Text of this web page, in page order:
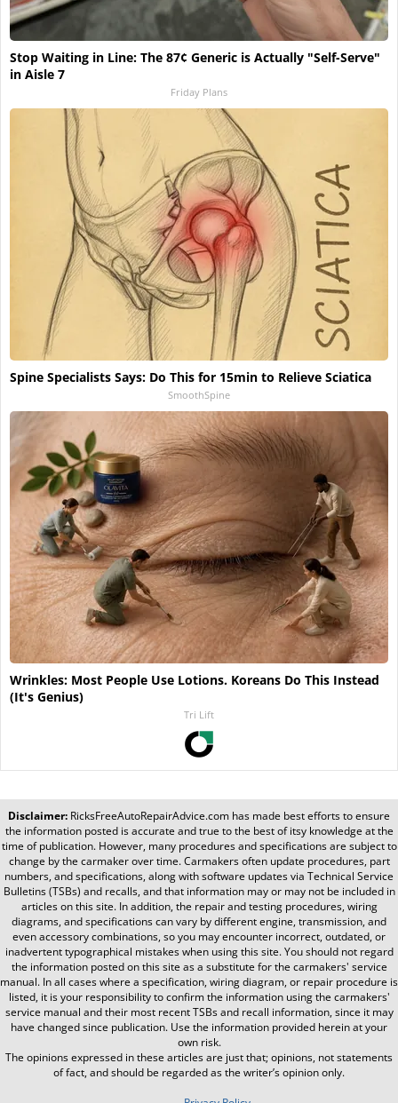
Stop Waiting in Line: The 87¢ Generic is Actually "Self-Serve"
in Aisle 7
Friday Plans
Spine Specialists Says: Do This for 15min to Relieve Sciatica
SmoothSpine
Wrinkles: Most People Use Lotions. Koreans Do This Instead
(It's Genius)
Tri Lift
Disclaimer: RicksFreeAutoRepairAdvice.com has made best efforts to ensure
the information posted is accurate and true to the best of itsy knowledge at the
time of publication. However, many procedures and specifications are subject to
change by the carmaker over time. Carmakers often update procedures, part
numbers, and specifications, along with software updates via Technical Service
Bulletins (TSBs) and recalls, and that information may or may not be included in
articles on this site. In addition, the repair and testing procedures, wiring
diagrams, and specifications can vary by different engine, transmission, and
even accessory combinations, so you may encounter incorrect, outdated, or
inadvertent typographical mistakes when using this site. You should not regard
the information posted on this site as a substitute for the carmakers' service
manual. In all cases where a specification, wiring diagram, or repair procedure is
listed, it is your responsibility to confirm the information using the carmakers'
service manual and their most recent TSBs and recall information, since it may
have changed since publication. Use the information provided herein at your
own risk.
The opinions expressed in these articles are just that; opinions, not statements
of fact, and should be regarded as the writer’s opinion only.